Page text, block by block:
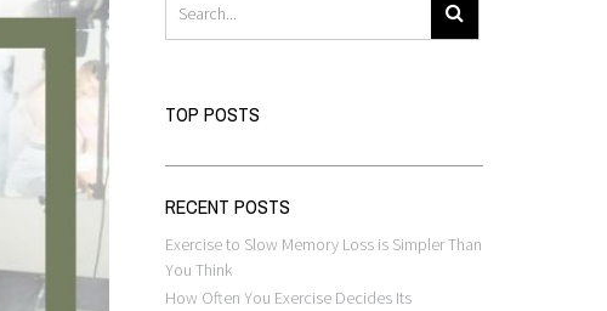
TOP POSTS
RECENT POSTS
Exercise to Slow Memory Loss is Simpler Than
You Think
How Often You Exercise Decides Its